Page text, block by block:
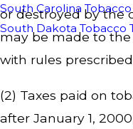
South Carolina Tobacco
South Dakota Tobacco
or destroyed by the
may be made to
with rules
(2) Taxes paid on
after January 1,